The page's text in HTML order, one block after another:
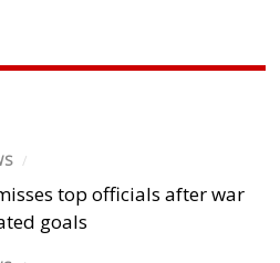
/
top officials after war
goals